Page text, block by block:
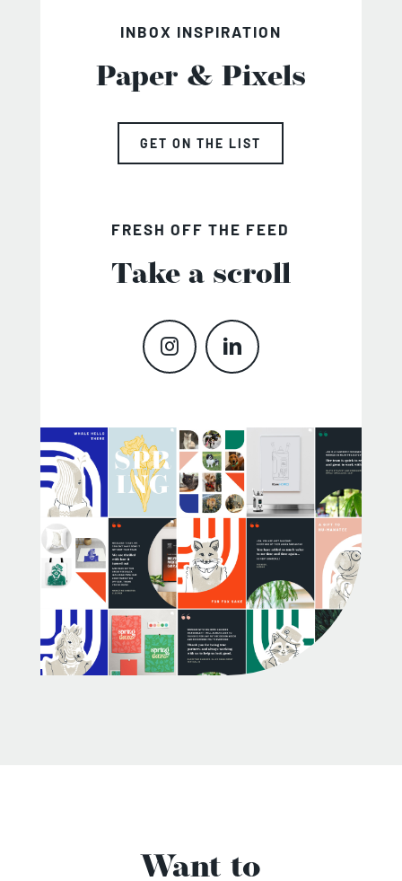
INBOX INSPIRATION
Paper & Pixels
GET ON THE LIST
FRESH OFF THE FEED
Take a scroll
Want to